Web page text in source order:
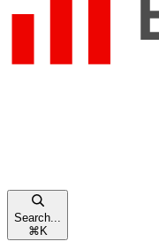
Search...
⌘ K